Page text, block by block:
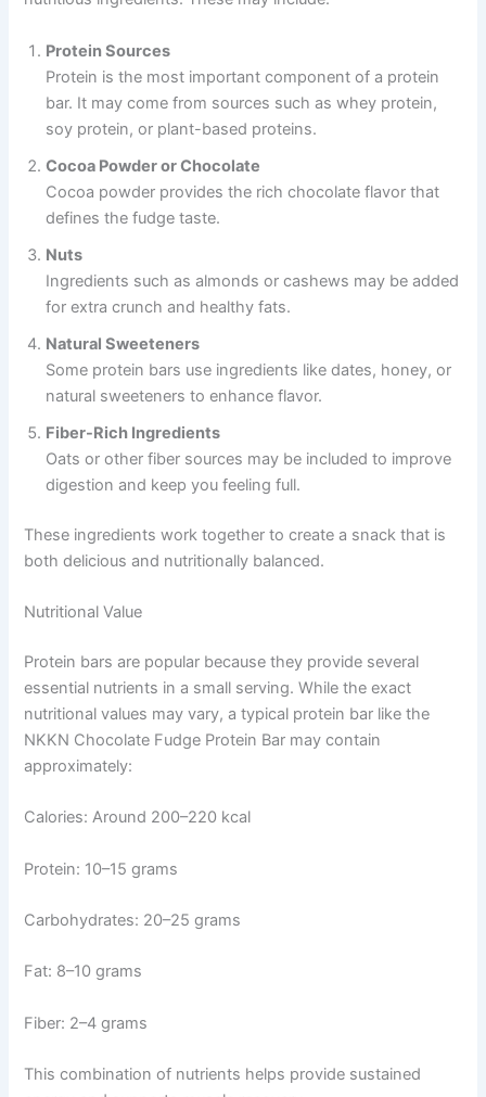
Protein Sources
Protein is the most important component of a protein
bar. It may come from sources such as whey protein,
soy protein, or plant-based proteins.
Cocoa Powder or Chocolate
Cocoa powder provides the rich chocolate flavor that
defines the fudge taste.
Nuts
Ingredients such as almonds or cashews may be added
for extra crunch and healthy fats.
Natural Sweeteners
Some protein bars use ingredients like dates, honey, or
natural sweeteners to enhance flavor.
Fiber-Rich Ingredients
Oats or other fiber sources may be included to improve
digestion and keep you feeling full.
These ingredients work together to create a snack that is
both delicious and nutritionally balanced.
Nutritional Value
Protein bars are popular because they provide several
essential nutrients in a small serving. While the exact
nutritional values may vary, a typical protein bar like the
NKKN Chocolate Fudge Protein Bar may contain
approximately:
Calories: Around 200–220 kcal
Protein: 10–15 grams
Carbohydrates: 20–25 grams
Fat: 8–10 grams
Fiber: 2–4 grams
This combination of nutrients helps provide sustained